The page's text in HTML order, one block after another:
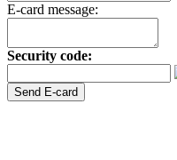
E-card message:
Security code: